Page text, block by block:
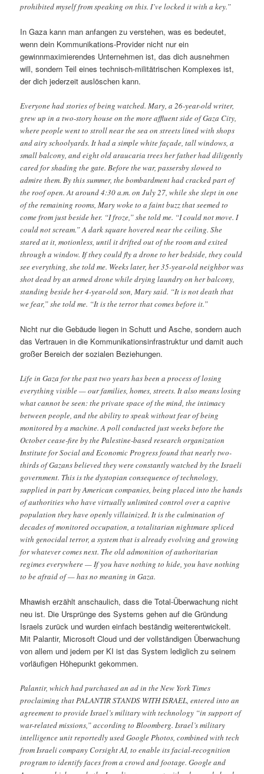
prohibited myself from speaking on this. I’ve locked it with a key.”
In Gaza kann man anfangen zu verstehen, was es bedeutet,
wenn dein Kommunikations-Provider nicht nur ein
gewinnmaximierendes Unternehmen ist, das dich ausnehmen
will, sondern Teil eines technisch-militätrischen Komplexes ist,
der dich jederzeit auslöschen kann.
Everyone had stories of being watched. Mary, a 26-year-old writer,
grew up in a two-story house on the more affluent side of Gaza City,
where people went to stroll near the sea on streets lined with shops
and airy schoolyards. It had a simple white façade, tall windows, a
small balcony, and eight old araucaria trees her father had diligently
cared for shading the gate. Before the war, passersby slowed to
admire them. By this summer, the bombardment had cracked part of
the roof open. At around 4:30 a.m. on July 27, while she slept in one
of the remaining rooms, Mary woke to a faint buzz that seemed to
come from just beside her. “I froze,” she told me. “I could not move. I
could not scream.” A dark square hovered near the ceiling. She
stared at it, motionless, until it drifted out of the room and exited
through a window. If they could fly a drone to her bedside, they could
see everything, she told me. Weeks later, her 35-year-old neighbor was
shot dead by an armed drone while drying laundry on her balcony,
standing beside her 4-year-old son, Mary said. “It is not death that
we fear,” she told me. “It is the terror that comes before it.”
Nicht nur die Gebäude liegen in Schutt und Asche, sondern auch
das Vertrauen in die Kommunikationsinfrastruktur und damit auch
großer Bereich der sozialen Beziehungen.
Life in Gaza for the past two years has been a process of losing
everything visible — our families, homes, streets. It also means losing
what cannot be seen: the private space of the mind, the intimacy
between people, and the ability to speak without fear of being
monitored by a machine. A poll conducted just weeks before the
October cease-fire by the Palestine-based research organization
Institute for Social and Economic Progress found that nearly two-
thirds of Gazans believed they were constantly watched by the Israeli
government. This is the dystopian consequence of technology,
supplied in part by American companies, being placed into the hands
of authorities who have virtually unlimited control over a captive
population they have openly villainized. It is the culmination of
decades of monitored occupation, a totalitarian nightmare spliced
with genocidal terror, a system that is already evolving and growing
for whatever comes next. The old admonition of authoritarian
regimes everywhere — If you have nothing to hide, you have nothing
to be afraid of — has no meaning in Gaza.
Mhawish erzählt anschaulich, dass die Total-Überwachung nicht
neu ist. Die Ursprünge des Systems gehen auf die Gründung
Israels zurück und wurden einfach beständig weiterentwickelt.
Mit Palantir, Microsoft Cloud und der vollständigen Überwachung
von allem und jedem per KI ist das System lediglich zu seinem
vorläufigen Höhepunkt gekommen.
Palantir, which had purchased an ad in the New York Times
proclaiming that PALANTIR STANDS WITH ISRAEL, entered into an
agreement to provide Israel’s military with technology “in support of
war-related missions,” according to Bloomberg. Israel’s military
intelligence unit reportedly used Google Photos, combined with tech
from Israeli company Corsight AI, to enable its facial-recognition
program to identify faces from a crowd and footage. Google and